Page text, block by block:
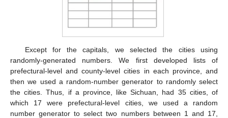
Except for the capitals, we selected the cities using
randomly-generated numbers. We first developed lists of
prefectural-level and county-level cities in each province, and
then we used a random-number generator to randomly select
the cities. Thus, if a province, like Sichuan, had 35 cities, of
which 17 were prefectural-level cities, we used a random
number generator to select two numbers between 1 and 17,